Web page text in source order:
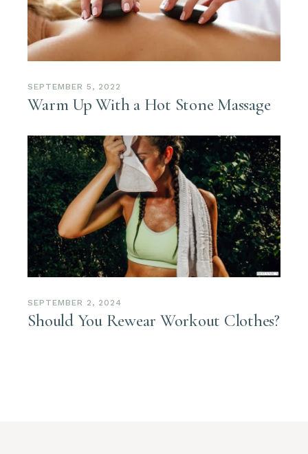
SEPTEMBER 5, 2022
Warm Up With a Hot Stone Massage
SEPTEMBER 2, 2024
Should You Rewear Workout Clothes?